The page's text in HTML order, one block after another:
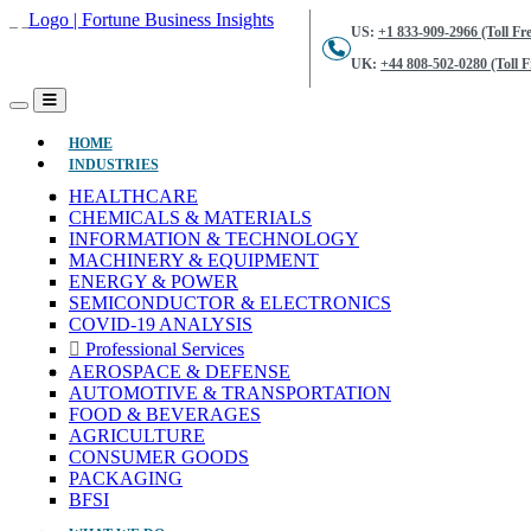
US: +1 833-909-2966 (Toll
UK: +44 808-502-0280 (Toll
HOME(CURRENT)
INDUSTRIES
HEALTHCARE
CHEMICALS & MATERIALS
INFORMATION & TECHNOLOGY
MACHINERY & EQUIPMENT
ENERGY & POWER
SEMICONDUCTOR & ELECTRONICS
COVID-19 ANALYSIS
Professional Services
AEROSPACE & DEFENSE
AUTOMOTIVE & TRANSPORTATION
FOOD & BEVERAGES
AGRICULTURE
CONSUMER GOODS
PACKAGING
BFSI